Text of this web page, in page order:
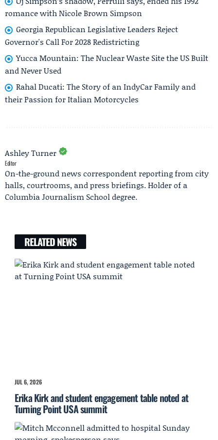
romance with Nicole Brown Simpson
Georgia Republican Legislative Leaders Reject
Governor's Call For 2028 Redistricting
Yucca Mountain: The Nuclear Waste Site the US Built
and Never Used
Rahal Ducati: The Story of an IndyCar Family and
their Passion for Italian Motorcycles
Ashley Turner
Editor
On-the-ground news correspondent reporting from city
halls, courtrooms, and press briefings. Holder of a
Columbia Journalism School degree.
RELATED NEWS
JUL 6, 2026
Erika Kirk and student engagement table noted at
Turning Point USA summit